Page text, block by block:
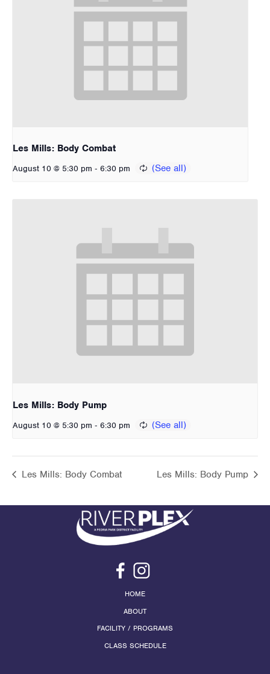
Les Mills: Body Combat
August 10 @ 5:30 pm - 6:30 pm
Les Mills: Body Pump
August 10 @ 5:30 pm - 6:30 pm
Les Mills: Body Combat Les Mills: Body Pump
HOME
ABOUT
FACILITY / PROGRAMS
CLASS SCHEDULE